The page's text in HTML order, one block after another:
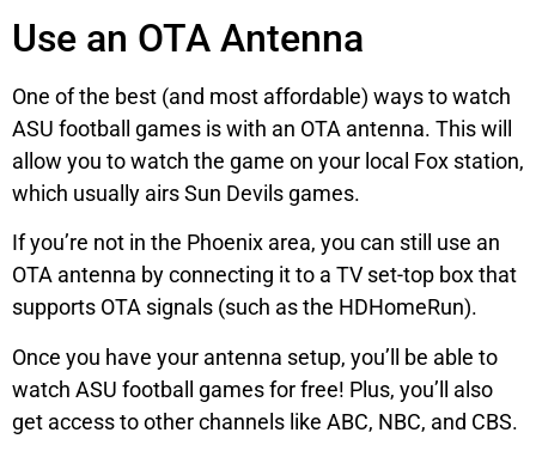
Use an OTA Antenna
One of the best (and most affordable) ways to watch
ASU football games is with an OTA antenna. This will
allow you to watch the game on your local Fox station,
which usually airs Sun Devils games.
If you’re not in the Phoenix area, you can still use an
OTA antenna by connecting it to a TV set-top box that
supports OTA signals (such as the HDHomeRun).
Once you have your antenna setup, you’ll be able to
watch ASU football games for free! Plus, you’ll also
get access to other channels like ABC, NBC, and CBS.